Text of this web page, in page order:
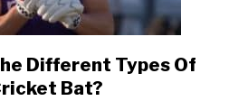
link
to
Different Types Of
Bat?